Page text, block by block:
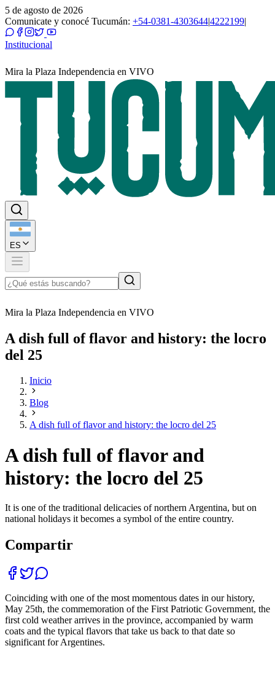
5 de agosto de 2026
Comunicate y conocé Tucumán: +54-0381-4303644|4222199|
Institucional
Mira la Plaza Independencia en VIVO
ES
Mira la Plaza Independencia en VIVO
A dish full of flavor and history: the locro
del 25
Inicio
Blog
A dish full of flavor and history: the locro del 25
A dish full of flavor and
history: the locro del 25
It is one of the traditional delicacies of northern Argentina, but on
national holidays it becomes a symbol of the entire country.
Compartir
Coinciding with one of the most momentous dates in our history,
May 25th, the commemoration of the First Patriotic Government, the
first cold weather arrives in the province, accompanied by warm
coats and the typical flavors that take us back to that date so
significant for Argentines.